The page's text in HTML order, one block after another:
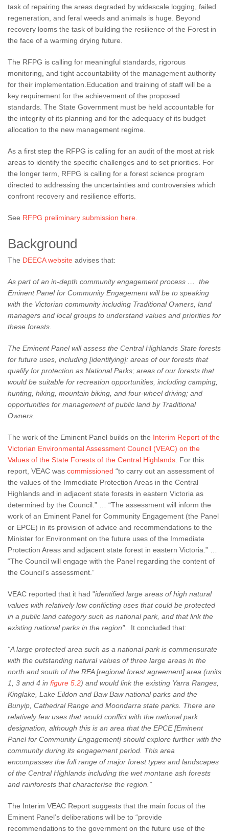
task of repairing the areas degraded by widescale logging, failed
regeneration, and feral weeds and animals is huge. Beyond
recovery looms the task of building the resilience of the Forest in
the face of a warming drying future.
The RFPG is calling for meaningful standards, rigorous
monitoring, and tight accountability of the management authority
for their implementation.Education and training of staff will be a
key requirement for the achievement of the proposed
standards. The State Government must be held accountable for
the integrity of its planning and for the adequacy of its budget
allocation to the new management regime.
As a first step the RFPG is calling for an audit of the most at risk
areas to identify the specific challenges and to set priorities. For
the longer term, RFPG is calling for a forest science program
directed to addressing the uncertainties and controversies which
confront recovery and resilience efforts.
See RFPG preliminary submission here.
Background
The DEECA website advises that:
As part of an in-depth community engagement process … the
Eminent Panel for Community Engagement will be to speaking
with the Victorian community including Traditional Owners, land
managers and local groups to understand values and priorities for
these forests.
The Eminent Panel will assess the Central Highlands State forests
for future uses, including [identifying]: areas of our forests that
qualify for protection as National Parks; areas of our forests that
would be suitable for recreation opportunities, including camping,
hunting, hiking, mountain biking, and four-wheel driving; and
opportunities for management of public land by Traditional
Owners.
The work of the Eminent Panel builds on the Interim Report of the
Victorian Environmental Assessment Council (VEAC) on the
Values of the State Forests of the Central Highlands . For this
report, VEAC was commissioned “to carry out an assessment of
the values of the Immediate Protection Areas in the Central
Highlands and in adjacent state forests in eastern Victoria as
determined by the Council.” … “The assessment will inform the
work of an Eminent Panel for Community Engagement (the Panel
or EPCE) in its provision of advice and recommendations to the
Minister for Environment on the future uses of the Immediate
Protection Areas and adjacent state forest in eastern Victoria.” …
“The Council will engage with the Panel regarding the content of
the Council’s assessment.”
VEAC reported that it had "identified large areas of high natural
values with relatively low conflicting uses that could be protected
in a public land category such as national park, and that link the
existing national parks in the region". It concluded that:
“A large protected area such as a national park is commensurate
with the outstanding natural values of three large areas in the
north and south of the RFA [regional forest agreement] area (units
1, 3 and 4 in figure 5.2) and would link the existing Yarra Ranges,
Kinglake, Lake Eildon and Baw Baw national parks and the
Bunyip, Cathedral Range and Moondarra state parks. There are
relatively few uses that would conflict with the national park
designation, although this is an area that the EPCE [Eminent
Panel for Community Engagement] should explore further with the
community during its engagement period. This area
encompasses the full range of major forest types and landscapes
of the Central Highlands including the wet montane ash forests
and rainforests that characterise the region.”
The Interim VEAC Report suggests that the main focus of the
Eminent Panel’s deliberations will be to “provide
recommendations to the government on the future use of the